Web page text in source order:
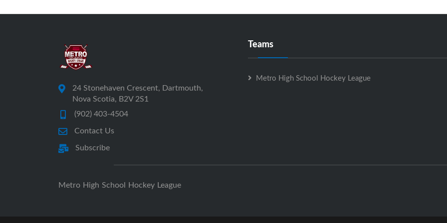
24 Stonehaven Crescent, Dartmouth,
Nova Scotia, B2V 2S1
(902) 403-4504
Contact Us
Subscribe
Teams
Metro High School Hockey League
Metro High School Hockey League